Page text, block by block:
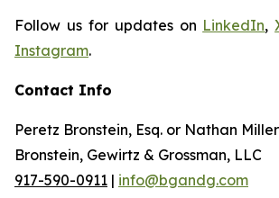
Follow us for updates on LinkedIn,
Instagram.
Contact Info
Peretz Bronstein, Esq. or Nathan Miller
Bronstein, Gewirtz & Grossman, LLC
917-590-0911 | info@bgandg.com